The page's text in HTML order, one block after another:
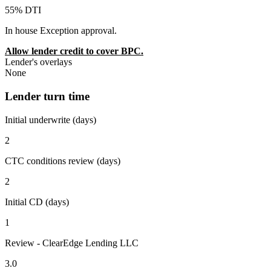
55% DTI
In house Exception approval.
Allow lender credit to cover BPC.
Lender's overlays
None
Lender turn time
Initial underwrite (days)
2
CTC conditions review (days)
2
Initial CD (days)
1
Review - ClearEdge Lending LLC
3.0